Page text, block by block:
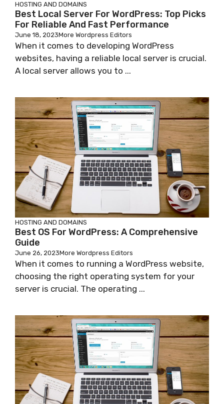
HOSTING AND DOMAINS
Best Local Server For WordPress: Top Picks
For Reliable And Fast Performance
June 18, 2023More Wordpress Editors
When it comes to developing WordPress
websites, having a reliable local server is crucial.
A local server allows you to ...
HOSTING AND DOMAINS
Best OS For WordPress: A Comprehensive
Guide
June 26, 2023More Wordpress Editors
When it comes to running a WordPress website,
choosing the right operating system for your
server is crucial. The operating ...